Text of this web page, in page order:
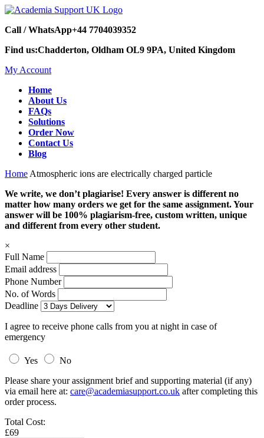
Call / WhatsApp+44 7704039352
Find us:Chadderton, Oldham OL9 9PA, United Kingdom
My Account
Home
About Us
FAQs
Solutions
Order Now
Contact Us
Blog
Home Atmospheric ions are electrically charged particle
We write, we don’t plagiarise! Every answer is different no
matter how many orders we get for the same assignment. Your
answer will be 100% plagiarism-free, custom written, unique
and different from every other student.
×
Full Name
Email address
Phone Number
No. of Words
Deadline
I agree to receive phone calls from you at night in case of
emergency
Yes
No
Please share your assignment brief and supporting material (if any)
via email here at: care@academiasupport.co.uk after completing this
order process.
Total Cost:
£69